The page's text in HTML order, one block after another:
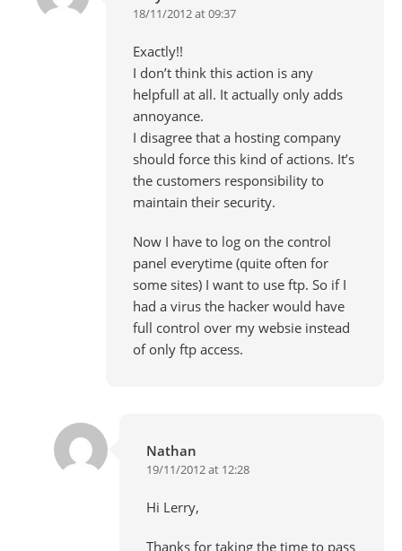
18/11/2012 at 09:37
Exactly!!
I don’t think this action is any
helpfull at all. It actually only adds
annoyance.
I disagree that a hosting company
should force this kind of actions. It’s
the customers responsibility to
maintain their security.
Now I have to log on the control
panel everytime (quite often for
some sites) I want to use ftp. So if I
had a virus the hacker would have
full control over my websie instead
of only ftp access.
Nathan
19/11/2012 at 12:28
Hi Lerry,
Thanks for taking the time to pass